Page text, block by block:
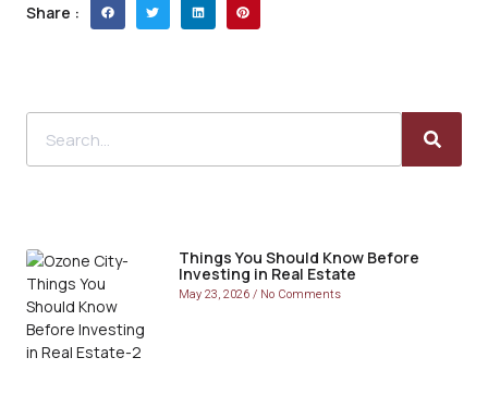
Share :
Things You Should Know Before
Investing in Real Estate
May 23, 2026 No Comments